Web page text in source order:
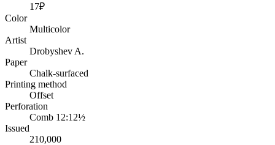
17₽
Color
Multicolor
Artist
Drobyshev A.
Paper
Chalk-surfaced
Printing method
Offset
Perforation
Comb 12:12½
Issued
210,000